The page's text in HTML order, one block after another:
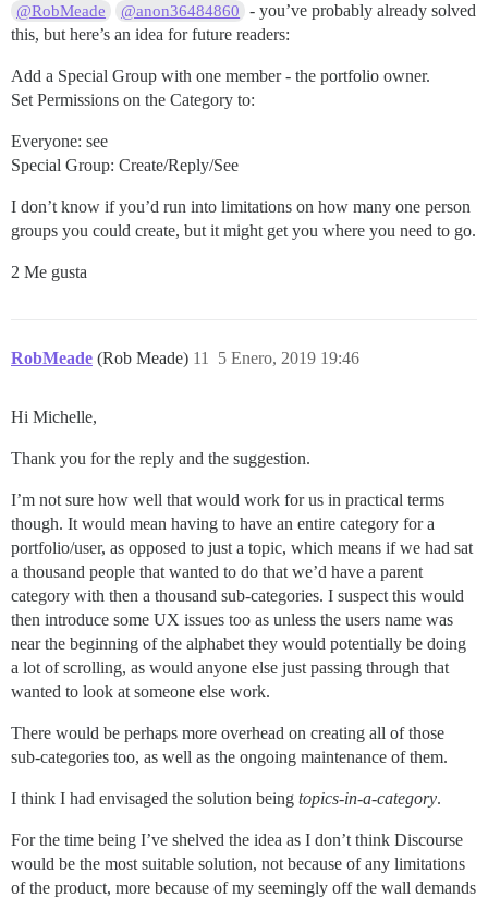
@RobMeade @anon36484860
- you’ve probably already solved
this, but here’s an idea for future readers:
Add a Special Group with one member - the portfolio owner.
Set Permissions on the Category to:
Everyone: see
Special Group: Create/Reply/See
I don’t know if you’d run into limitations on how many one person
groups you could create, but it might get you where you need to go.
2 Me gusta
RobMeade (Rob Meade) 5 Enero, 2019 19:46
11
Hi Michelle,
Thank you for the reply and the suggestion.
I’m not sure how well that would work for us in practical terms
though. It would mean having to have an entire category for a
portfolio/user, as opposed to just a topic, which means if we had sat
a thousand people that wanted to do that we’d have a parent
category with then a thousand sub-categories. I suspect this would
then introduce some UX issues too as unless the users name was
near the beginning of the alphabet they would potentially be doing
a lot of scrolling, as would anyone else just passing through that
wanted to look at someone else work.
There would be perhaps more overhead on creating all of those
sub-categories too, as well as the ongoing maintenance of them.
I think I had envisaged the solution being topics-in-a-category.
For the time being I’ve shelved the idea as I don’t think Discourse
would be the most suitable solution, not because of any limitations
of the product, more because of my seemingly off the wall demands